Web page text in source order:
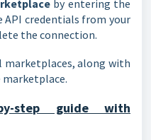
by entering the
API credentials from your
the connection.
marketplaces, along with
step guide with